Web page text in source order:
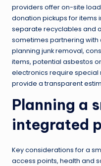
providers offer on-site
donation pickups for items
separate recyclables and
sometimes partnering with
planning junk removal,
items, potential asbestos
electronics require special
provide a transparent
Planning a
integrated
Key considerations for a
access points, health and